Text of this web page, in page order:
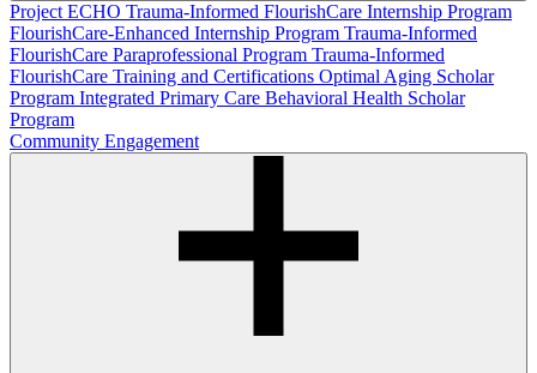
Project ECHO Trauma-Informed FlourishCare Internship Program
FlourishCare-Enhanced Internship Program Trauma-Informed
FlourishCare Paraprofessional Program Trauma-Informed
FlourishCare Training and Certifications Optimal Aging Scholar
Program Integrated Primary Care Behavioral Health Scholar
Program
Community Engagement